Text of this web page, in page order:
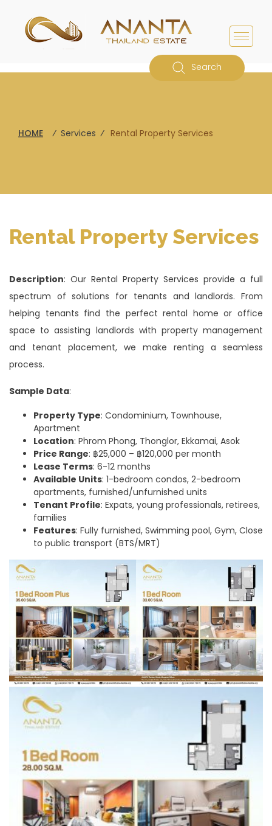
Search
HOME ⁄ Services ⁄ Rental Property Services
Rental Property Services
Description: Our Rental Property Services provide a full
spectrum of solutions for tenants and landlords. From
helping tenants find the perfect rental home or office
space to assisting landlords with property management
and tenant placement, we make renting a seamless
process.
Sample Data:
Property Type: Condominium, Townhouse,
Apartment
Location: Phrom Phong, Thonglor, Ekkamai, Asok
Price Range: ฿25,000 – ฿120,000 per month
Lease Terms: 6-12 months
Available Units: 1-bedroom condos, 2-bedroom
apartments, furnished/unfurnished units
Tenant Profile: Expats, young professionals, retirees,
families
Features: Fully furnished, Swimming pool, Gym, Close
to public transport (BTS/MRT)